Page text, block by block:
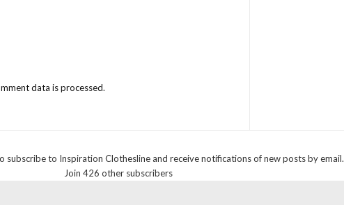
data is processed.
subscribe to Inspiration Clothesline and receive notifications of new posts by email.
Join 426 other subscribers